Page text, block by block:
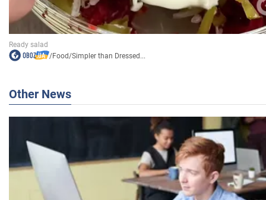
/Food/Simpler than Dressed...
Other News